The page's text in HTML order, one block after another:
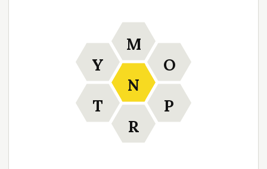
N
M
O
P
R
T
Y